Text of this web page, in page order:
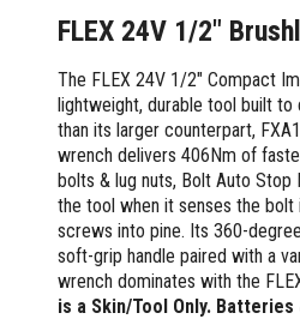
Level Sets
Line Levels
Pocket Levels
Post Levels
Squares
Torpedo Levels
Pipe Flaring Tools
Planing and Chisel Tools
Brick Bolsters
Other Petrol Equipment
Tamping Rammers
Trowel Machine
Plate Compactors
Pole Saws
Power Trowels
Pressure Washers
Electric Pressure Washers
Petrol Pressure Washers
Biscuit Joiners
Festool Domino
Laminate Trimmers
Planers
Routers and Trimmers
Thicknesser
Shelf For Tool Boxes
Tool Box Drawers
Under Tray Tool Box
Ute Tool Box
Aluminium Ute Tool Boxes
Side Style Ute Tool Boxes
Steel Ute Tool Box
Ute Under Trays
Workshop Storage
Retrofit Tuff Box Strut Kits
FLEX 24V 1/2"
The FLEX 24V 1/2" Compact
lightweight, durable tool built
than its larger counterpart,
wrench delivers 406Nm of
bolts & lug nuts, Bolt Auto
the tool when it senses the
screws into pine. Its 360-
soft-grip handle paired with a
wrench dominates with the
is a Skin/Tool Only.